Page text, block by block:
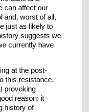
can affect our
and, worst of all,
just as likely to
suggests we
currently have
at the post-
this resistance.
provoking
reason: it
history of